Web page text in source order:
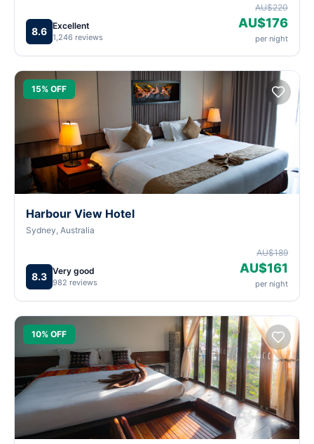
8.6 Excellent
1,246 reviews
AU$220
AU$176
per night
15% OFF
Harbour View Hotel
Sydney, Australia
8.3 Very good
982 reviews
AU$189
AU$161
per night
10% OFF